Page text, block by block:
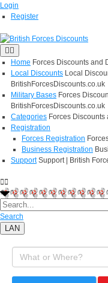
Login
Register
Home Forces Discounts and
Local Discounts Local
BritishForcesDiscounts.co.uk
Military Bases Forces
BritishForcesDiscounts.co.uk
Categories Forces Discounts
Registration
Forces Registration
Business Registration
Support Support | British
Search
LAN